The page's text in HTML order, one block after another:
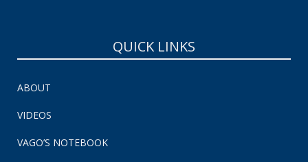
QUICK LINKS
ABOUT
VIDEOS
VAGO’S NOTEBOOK